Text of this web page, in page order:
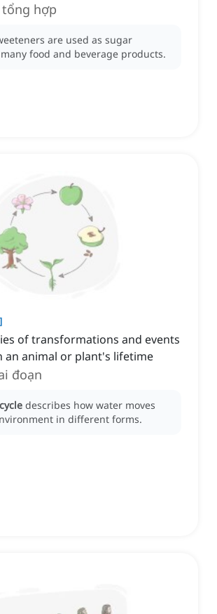
hợp
are used as sugar
food and beverage products.
]
of transformations and events
an animal or plant's lifetime
đoạn
cycle describes how water moves
in different forms.